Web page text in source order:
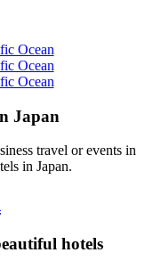
Ocean
Ocean
Ocean
Japan
travel or events in
in Japan.
hotels